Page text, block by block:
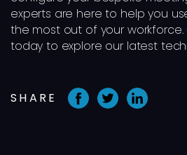
experts are here to help you
the most out of your
today to explore our latest
SHARE